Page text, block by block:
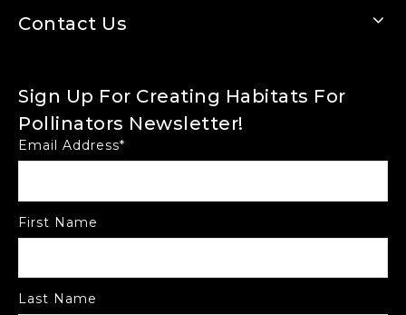
Contact Us
Sign Up For Creating Habitats For
Pollinators Newsletter!
Email Address*
First Name
Last Name